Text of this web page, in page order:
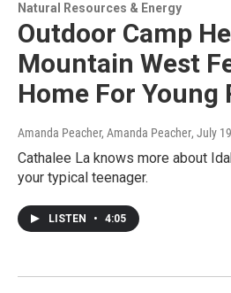
Natural Resources & Energy
Outdoor Camp
Mountain West
Home For Young
Amanda Peacher, Amanda Peacher, July
Cathalee La knows more about
your typical teenager.
LISTEN • 4:05